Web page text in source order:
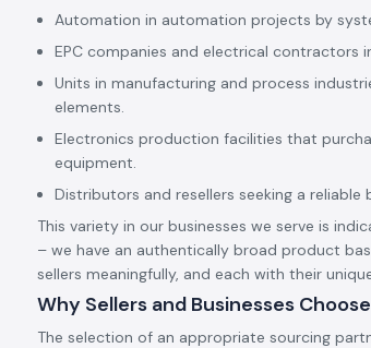
Automation in automation projects by
EPC companies and electrical contractors
Units in manufacturing and process
elements.
Electronics production facilities that
equipment.
Distributors and resellers seeking a reliable
This variety in our businesses we serve is
– we have an authentically broad product
sellers meaningfully, and each with their
Why Sellers and Businesses
The selection of an appropriate sourcing